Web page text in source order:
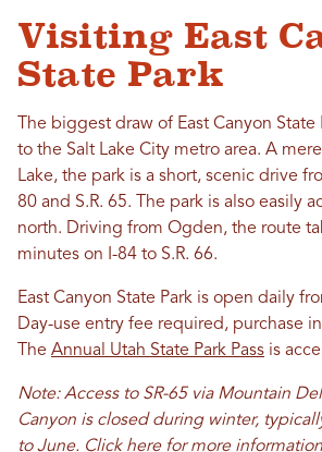
Visiting East
State Park
The biggest draw of East Canyon
to the Salt Lake City metro area. A
Lake, the park is a short, scenic drive
80 and S.R. 65. The park is also easily
north. Driving from Ogden, the route
minutes on I-84 to S.R. 66.
East Canyon State Park is open daily
Day-use entry fee required, purchase
The Annual Utah State Park Pass is
Note: Access to SR-65 via Mountain
Canyon is closed during winter,
to June. Click here for more